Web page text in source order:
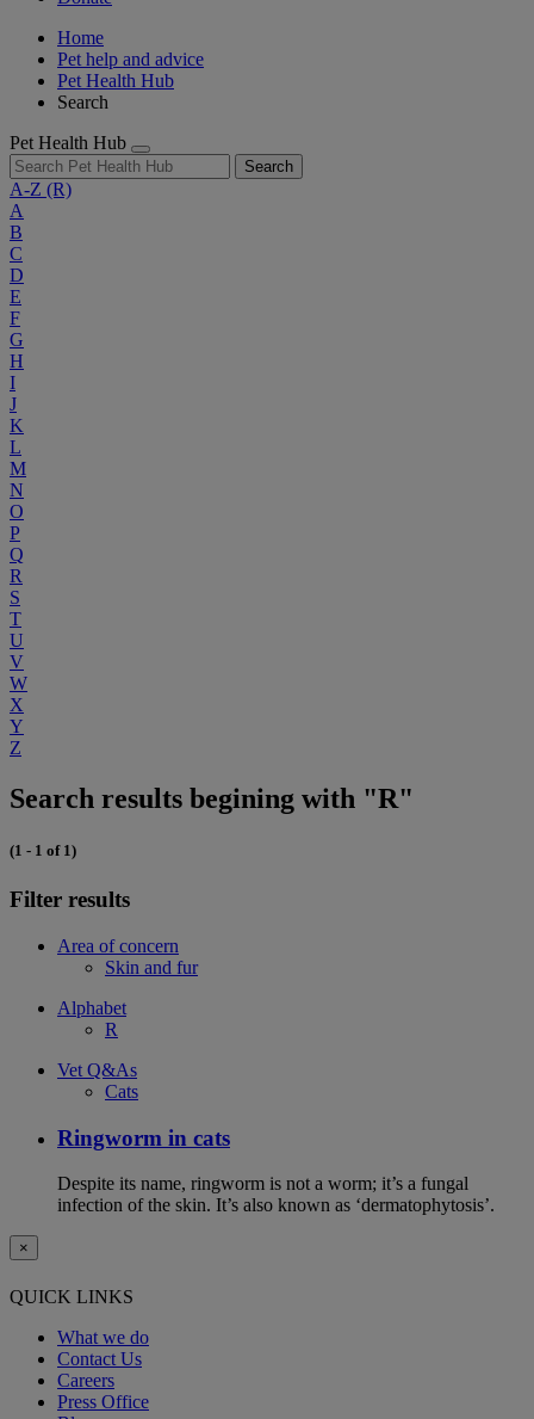
Home
Pet help and advice
Pet Health Hub
Search
Pet Health Hub
Search
A-Z (R)
A
B
C
D
E
F
G
H
I
J
K
L
M
N
O
P
Q
R
S
T
U
V
W
X
Y
Z
Search results begining with "R"
(1 - 1 of 1)
Filter results
Area of concern
Skin and fur
Alphabet
R
Vet Q&As
Cats
Ringworm in cats
Despite its name, ringworm is not a worm; it’s a fungal
infection of the skin. It’s also known as ‘dermatophytosis’.
×
QUICK LINKS
What we do
Contact Us
Careers
Press Office